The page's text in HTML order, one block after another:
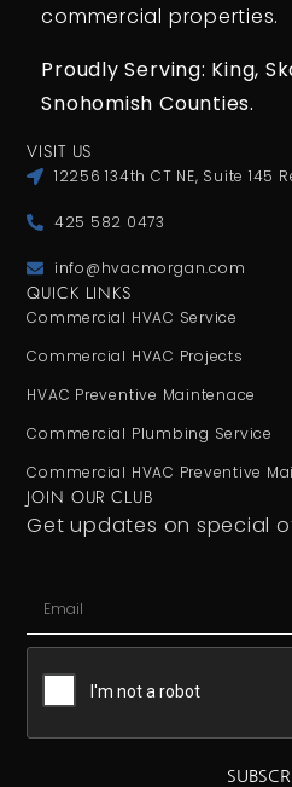
commercial properties.
Proudly Serving: King,
Snohomish Counties.
VISIT US
12256 134th CT NE, Suite 145
425 582 0473
info@hvacmorgan.com
QUICK LINKS
Commercial HVAC Service
Commercial HVAC Projects
HVAC Preventive Maintenace
Commercial Plumbing Service
Commercial HVAC Preventive
JOIN OUR CLUB
Get updates on special